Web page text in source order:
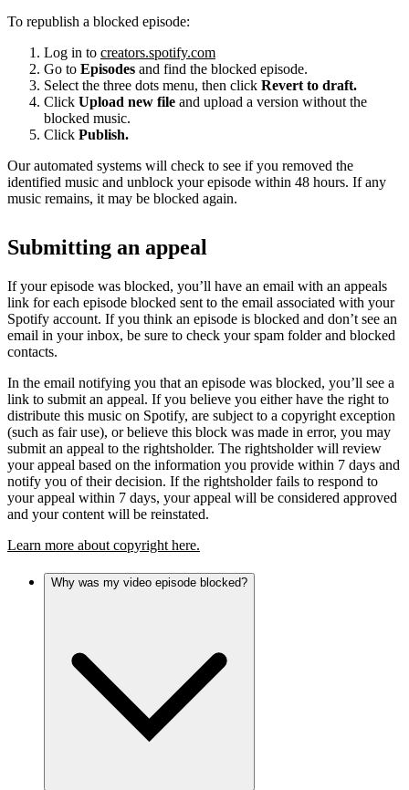
To republish a blocked episode:
Log in to creators.spotify.com
Go to Episodes and find the blocked episode.
Select the three dots menu, then click Revert to draft.
Click Upload new file and upload a version without the
blocked music.
Click Publish.
Our automated systems will check to see if you removed the
identified music and unblock your episode within 48 hours. If any
music remains, it may be blocked again.
Submitting an appeal
If your episode was blocked, you’ll have an email with an appeals
link for each episode blocked sent to the email associated with your
Spotify account. If you think an episode is blocked and don’t see an
email in your inbox, be sure to check your spam folder and blocked
contacts.
In the email notifying you that an episode was blocked, you’ll see a
link to submit an appeal. If you believe you either have the right to
distribute this music on Spotify, are subject to a copyright exception
(such as fair use), or believe this block was made in error, you may
submit an appeal to the rightsholder. The rightsholder will review
your appeal based on the information you provide within 7 days and
notify you of their decision. If the rightsholder fails to respond to
your appeal within 7 days, your appeal will be considered approved
and your content will be reinstated.
Learn more about copyright here.
Why was my video episode blocked?